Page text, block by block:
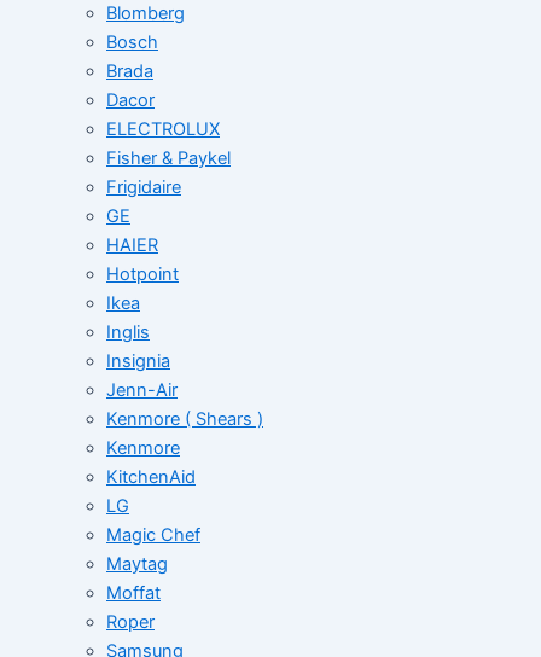
Blomberg
Bosch
Brada
Dacor
ELECTROLUX
Fisher & Paykel
Frigidaire
GE
HAIER
Hotpoint
Ikea
Inglis
Insignia
Jenn-Air
Kenmore ( Shears )
Kenmore
KitchenAid
LG
Magic Chef
Maytag
Moffat
Roper
Samsung